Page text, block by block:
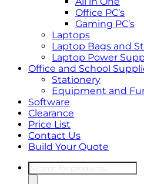
Office PC’s
Gaming PC’s
Laptops
Laptop Bags and
Laptop Power
Office and School
Stationery
Equipment and
Software
Clearance
Price List
Contact Us
Build Your Quote
Products
search